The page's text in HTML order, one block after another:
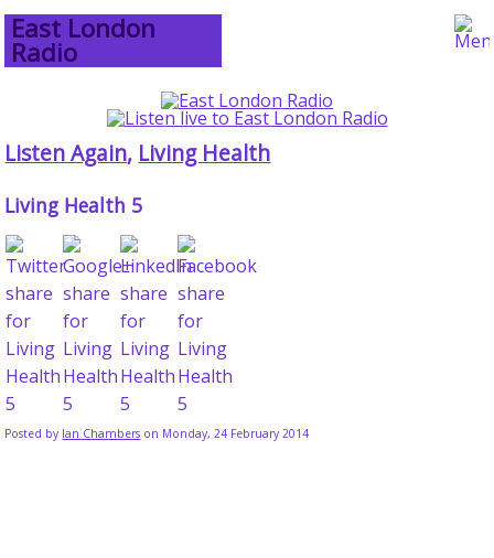
East London
Radio
Listen Again, Living Health
Living Health 5
Posted by Ian Chambers on Monday, 24 February 2014